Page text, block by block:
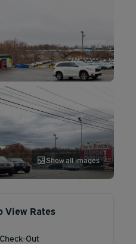
Show all images
View Rates
Check-Out